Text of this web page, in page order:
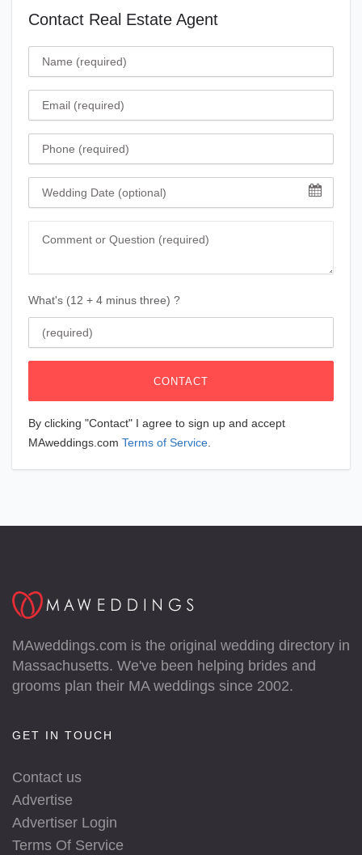
Contact Real Estate Agent
Name
Email
Phone
Wedding Date
Comment
What's (12 + 4 minus three) ?
CONTACT
By clicking "Contact" I agree to sign up and accept
MAweddings.com Terms of Service.
MAweddings.com is the original wedding directory in
Massachusetts. We've been helping brides and
grooms plan their MA weddings since 2002.
GET IN TOUCH
Contact us
Advertise
Advertiser Login
Terms Of Service